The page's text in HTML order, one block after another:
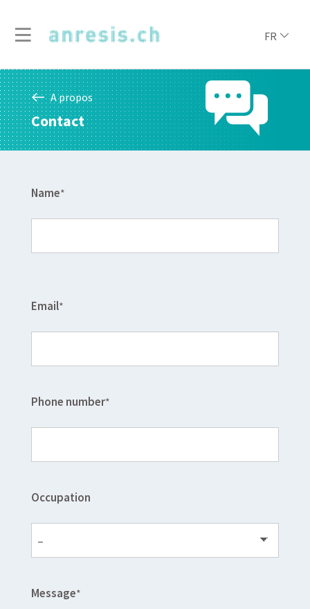
FR
A propos
Contact
Name*
Email*
Phone number*
Occupation
Message*